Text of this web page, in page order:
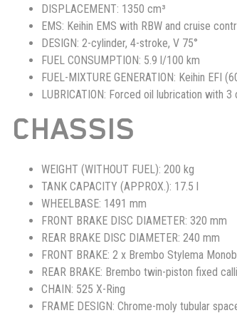
DISPLACEMENT: 1350 cm³
EMS: Keihin EMS with RBW and cruise
DESIGN: 2-cylinder, 4-stroke, V 75°
FUEL CONSUMPTION: 5.9 l/100 km
FUEL-MIXTURE GENERATION: Keihin EFI
LUBRICATION: Forced oil lubrication with 3
CHASSIS
WEIGHT (WITHOUT FUEL): 200 kg
TANK CAPACITY (APPROX.): 17.5 l
WHEELBASE: 1491 mm
FRONT BRAKE DISC DIAMETER: 320 mm
REAR BRAKE DISC DIAMETER: 240 mm
FRONT BRAKE: 2 x Brembo Stylema
REAR BRAKE: Brembo twin-piston fixed
CHAIN: 525 X-Ring
FRAME DESIGN: Chrome-moly tubular